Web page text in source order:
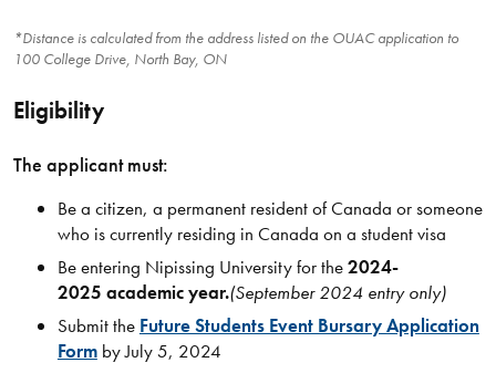
*Distance is calculated from the address listed on the OUAC application to
100 College Drive, North Bay, ON
Eligibility
The applicant must:
Be a citizen, a permanent resident of Canada or someone
who is currently residing in Canada on a student visa
Be entering Nipissing University for the2024-
2025 academic year.(September 2024 entry only)
Submit the Future Students Event Bursary Application
Formby July 5, 2024